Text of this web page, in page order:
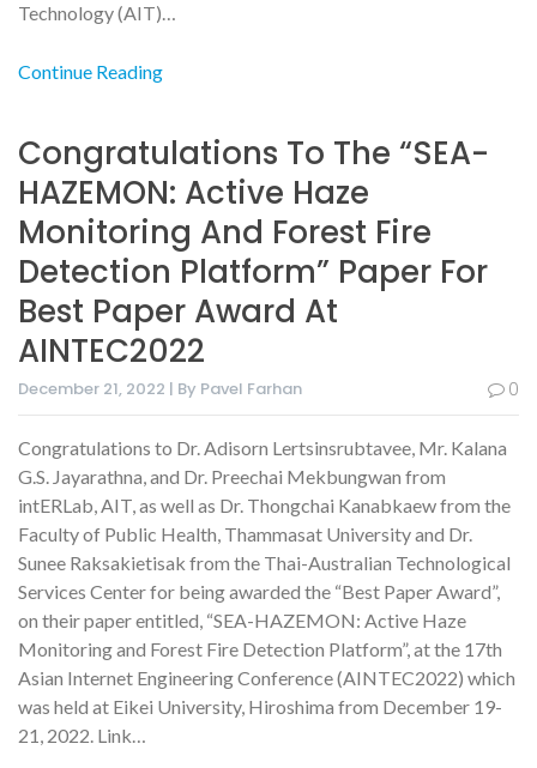
Technology (AIT)…
Continue Reading
Congratulations To The “SEA-
HAZEMON: Active Haze
Monitoring And Forest Fire
Detection Platform” Paper For
Best Paper Award At
AINTEC2022
December 21, 2022 | By Pavel Farhan 0
Congratulations to Dr. Adisorn Lertsinsrubtavee, Mr. Kalana
G.S. Jayarathna, and Dr. Preechai Mekbungwan from
intERLab, AIT, as well as Dr. Thongchai Kanabkaew from the
Faculty of Public Health, Thammasat University and Dr.
Sunee Raksakietisak from the Thai-Australian Technological
Services Center for being awarded the “Best Paper Award”,
on their paper entitled, “SEA-HAZEMON: Active Haze
Monitoring and Forest Fire Detection Platform”, at the 17th
Asian Internet Engineering Conference (AINTEC2022) which
was held at Eikei University, Hiroshima from December 19-
21, 2022. Link…